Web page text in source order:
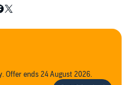
Offer ends 24 August 2026.